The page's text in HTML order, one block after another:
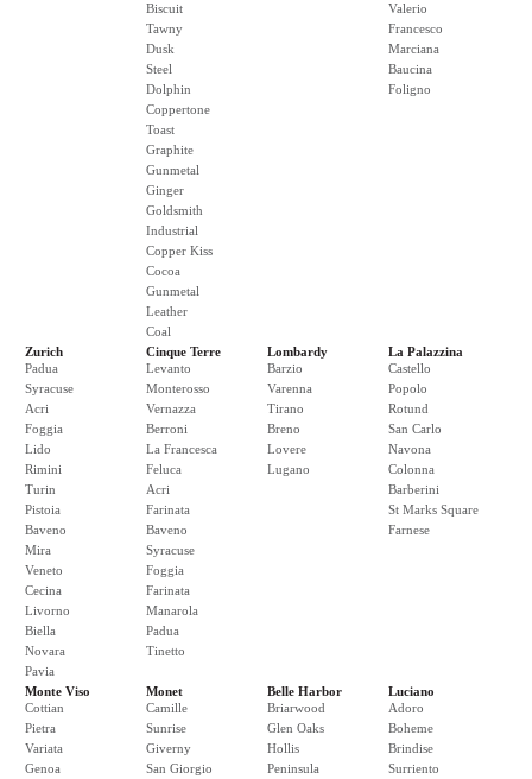
Biscuit
Tawny
Dusk
Steel
Dolphin
Coppertone
Toast
Graphite
Gunmetal
Ginger
Goldsmith
Industrial
Copper Kiss
Cocoa
Gunmetal
Leather
Coal
Valerio
Francesco
Marciana
Baucina
Foligno
Zurich
Padua
Syracuse
Acri
Foggia
Lido
Rimini
Turin
Pistoia
Baveno
Mira
Veneto
Cecina
Livorno
Biella
Novara
Pavia
Cinque Terre
Levanto
Monterosso
Vernazza
Berroni
La Francesca
Feluca
Acri
Farinata
Baveno
Syracuse
Foggia
Farinata
Manarola
Padua
Tinetto
Lombardy
Barzio
Varenna
Tirano
Breno
Lovere
Lugano
La Palazzina
Castello
Popolo
Rotund
San Carlo
Navona
Colonna
Barberini
St Marks Square
Farnese
Monte Viso
Cottian
Pietra
Variata
Genoa
Monet
Camille
Sunrise
Giverny
San Giorgio
Belle Harbor
Briarwood
Glen Oaks
Hollis
Peninsula
Luciano
Adoro
Boheme
Brindise
Surriento